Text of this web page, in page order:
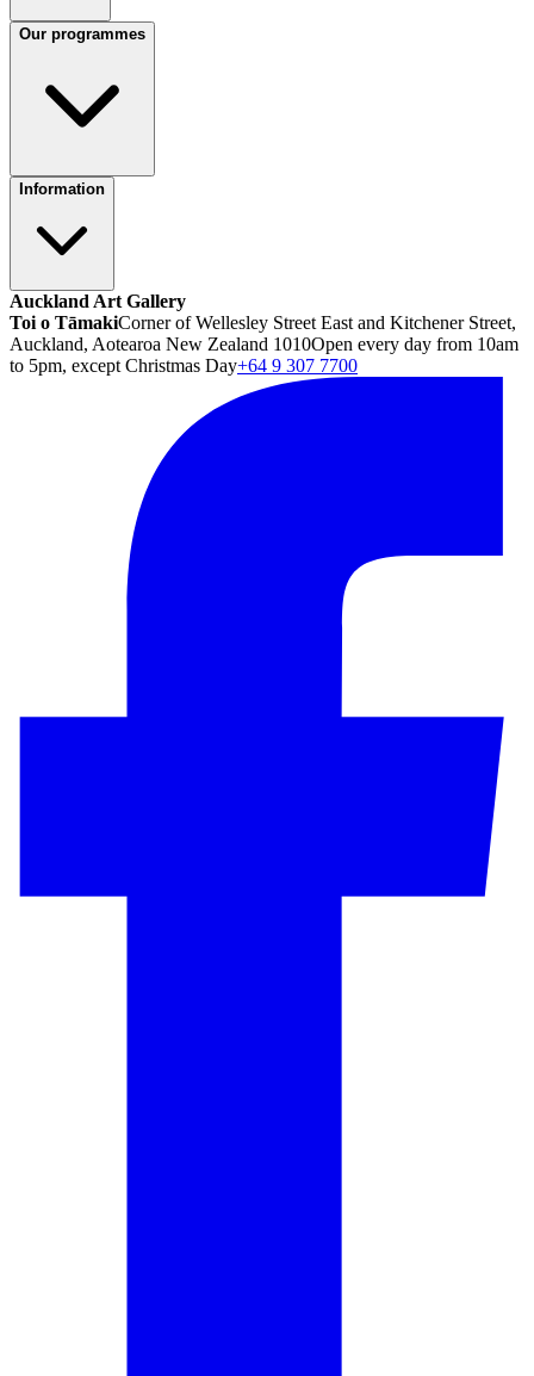
Our programmes
Information
Auckland Art Gallery
Toi o TāmakiCorner of Wellesley Street East and Kitchener Street,
Auckland, Aotearoa New Zealand 1010Open every day from 10am
to 5pm, except Christmas Day+64 9 307 7700